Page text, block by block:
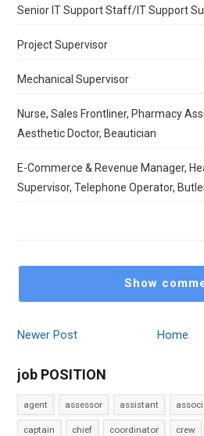
Senior IT Support Staff/IT Support
Project Supervisor
Mechanical Supervisor
Nurse, Sales Frontliner, Pharmacy
Aesthetic Doctor, Beautician
E-Commerce & Revenue Manager,
Supervisor, Telephone Operator,
Show
Newer Post Home
job POSITION
agent assessor assistant
captain chief coordinator crew